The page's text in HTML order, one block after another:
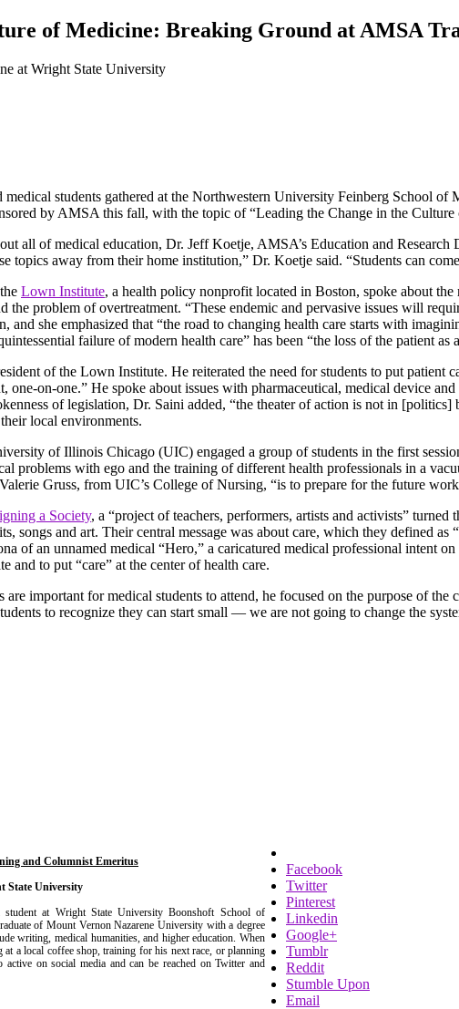
of Medicine: Breaking Ground at AMSA
at Wright State University
students gathered at the Northwestern University Feinberg School of
by AMSA this fall, with the topic of “Leading the Change in the
all of medical education, Dr. Jeff Koetje, AMSA’s Education and
topics away from their home institution,” Dr. Koetje said. “Students can
Lown Institute, a health policy nonprofit located in Boston, spoke about
the problem of overtreatment. “These endemic and pervasive issues will
she emphasized that “the road to changing health care starts with
failure of modern health care” has been “the loss of the patient as
of the Lown Institute. He reiterated the need for students to put patient
on-one.” He spoke about issues with pharmaceutical, medical device
of legislation, Dr. Saini added, “the theater of action is not in
local environments.
of Illinois Chicago (UIC) engaged a group of students in the first
problems with ego and the training of different health professionals in a
Gruss, from UIC’s College of Nursing, “is to prepare for the future
a Society, a “project of teachers, performers, artists and activists”
songs and art. Their central message was about care, which they defined
of an unnamed medical “Hero,” a caricatured medical professional intent
and to put “care” at the center of health care.
important for medical students to attend, he focused on the purpose of
to recognize they can start small — we are not going to change the
and Columnist Emeritus
State University
at Wright State University Boonshoft School of
of Mount Vernon Nazarene University with a degree
writing, medical humanities, and higher education. When
at a local coffee shop, training for his next race, or planning
on social media and can be reached on Twitter and
Facebook
Twitter
Pinterest
Linkedin
Google+
Tumblr
Reddit
Stumble Upon
Email